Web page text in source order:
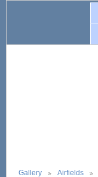
Gallery Airfields